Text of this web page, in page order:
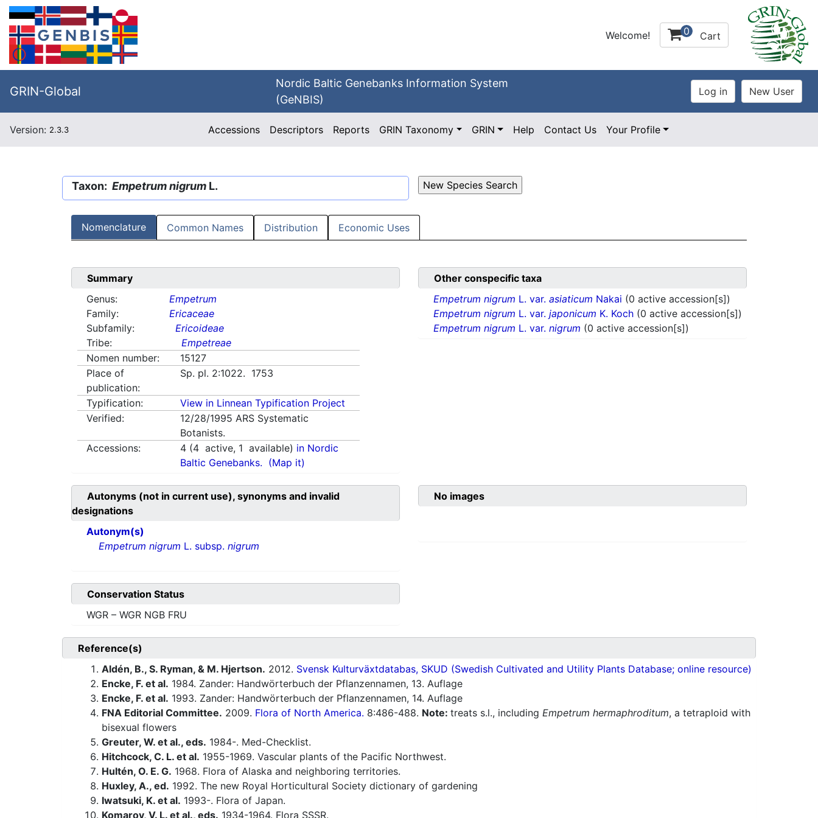
Welcome! 0 Cart
GRIN-Global
Nordic Baltic Genebanks Information System
(GeNBIS)
Version: 2.3.3 Accessions Descriptors Reports GRIN Taxonomy GRIN Help Contact Us Your Profile
Taxon: Empetrum nigrum L.
Nomenclature Common Names Distribution Economic Uses
Summary
Genus:
Empetrum
Family:
Ericaceae
Subfamily:
Ericoideae
Tribe:
Empetreae
Nomen number:
15127
Place of
publication:
Sp. pl. 2:1022. 1753
Typification:
View in Linnean Typification Project
Verified:
12/28/1995 ARS Systematic
Botanists.
Accessions:
4 (4 active, 1 available) in Nordic
Baltic Genebanks. (Map it)
Other conspecific taxa
Empetrum nigrum L. var. asiaticum Nakai (0 active accession[s])
Empetrum nigrum L. var. japonicum K. Koch (0 active accession[s])
Empetrum nigrum L. var. nigrum (0 active accession[s])
Autonyms (not in current use), synonyms and invalid
designations
Autonym(s)
Empetrum nigrum L. subsp. nigrum
No images
Conservation Status
WGR – WGR NGB FRU
Reference(s)
Aldén, B., S. Ryman, & M. Hjertson. 2012. Svensk Kulturväxtdatabas, SKUD (Swedish Cultivated and Utility Plants Database; online resource)
Encke, F. et al. 1984. Zander: Handwörterbuch der Pflanzennamen, 13. Auflage
Encke, F. et al. 1993. Zander: Handwörterbuch der Pflanzennamen, 14. Auflage
FNA Editorial Committee. 2009. Flora of North America. 8:486-488. Note: treats s.l., including Empetrum hermaphroditum, a tetraploid with
bisexual flowers
Greuter, W. et al., eds. 1984-. Med-Checklist.
Hitchcock, C. L. et al. 1955-1969. Vascular plants of the Pacific Northwest.
Hultén, O. E. G. 1968. Flora of Alaska and neighboring territories.
Huxley, A., ed. 1992. The new Royal Horticultural Society dictionary of gardening
Iwatsuki, K. et al. 1993-. Flora of Japan.
Komarov, V. L. et al., eds. 1934-1964. Flora SSSR.